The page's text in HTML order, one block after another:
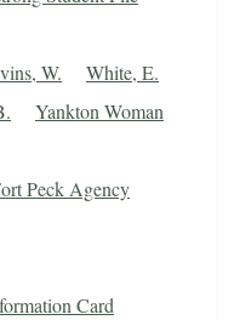
W.
White, E.
Yankton Woman
Peck Agency
Card